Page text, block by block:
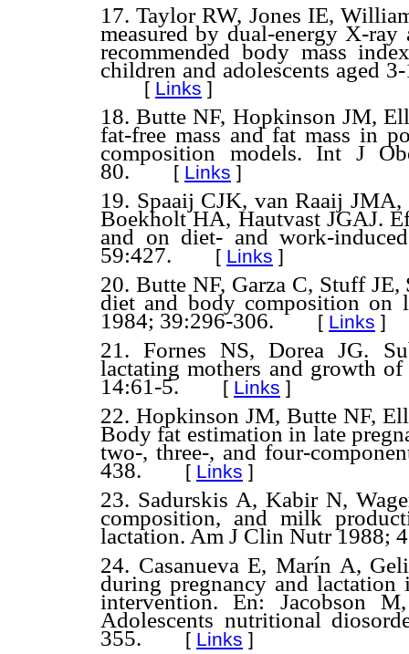
17. Taylor RW, Jones IE,
measured by dual-energy X-
recommended body mass
children and adolescents aged
[ Links ]
18. Butte NF, Hopkinson JM,
fat-free mass and fat mass in
composition models. Int J
80. [ Links ]
19. Spaaij CJK, van Raaij
Boekholt HA, Hautvast JGAJ.
and on diet- and work-
59:427. [ Links ]
20. Butte NF, Garza C, Stuff
diet and body composition on
1984; 39:296-306. [ Links ]
21. Fornes NS, Dorea JG.
lactating mothers and growth
14:61-5. [ Links ]
22. Hopkinson JM, Butte NF,
Body fat estimation in late
two-, three-, and four-
438. [ Links ]
23. Sadurskis A, Kabir N,
composition, and milk
lactation. Am J Clin Nutr 1988;
24. Casanueva E, Marín A,
during pregnancy and
intervention. En: Jacobson
Adolescents nutritional
355. [ Links ]